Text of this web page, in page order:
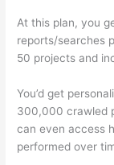
At this plan, you
reports/searches
50 projects and
You’d get
300,000 crawled
can even access
performed over